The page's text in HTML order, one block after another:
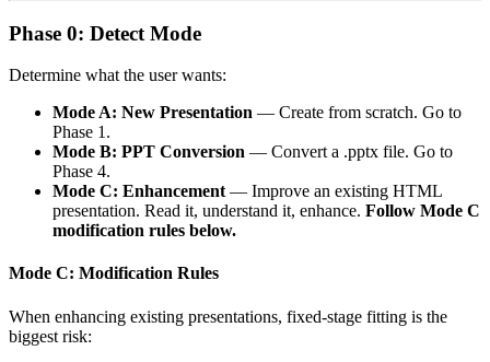
Phase 0: Detect Mode
Determine what the user wants:
Mode A: New Presentation — Create from scratch. Go to
Phase 1.
Mode B: PPT Conversion — Convert a .pptx file. Go to
Phase 4.
Mode C: Enhancement — Improve an existing HTML
presentation. Read it, understand it, enhance. Follow Mode C
modification rules below.
Mode C: Modification Rules
When enhancing existing presentations, fixed-stage fitting is the
biggest risk: